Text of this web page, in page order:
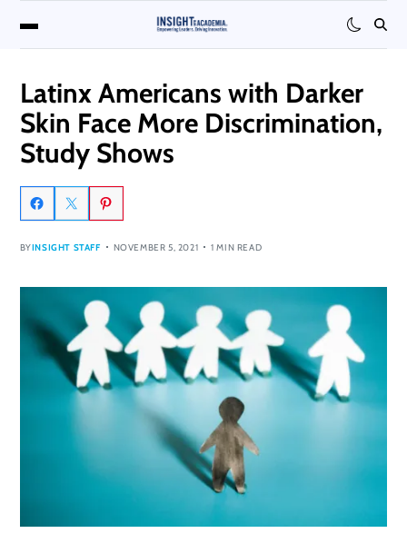
Latinx Americans with Darker
Skin Face More Discrimination,
Study Shows
BYINSIGHT STAFF NOVEMBER 5, 2021 1 MIN READ